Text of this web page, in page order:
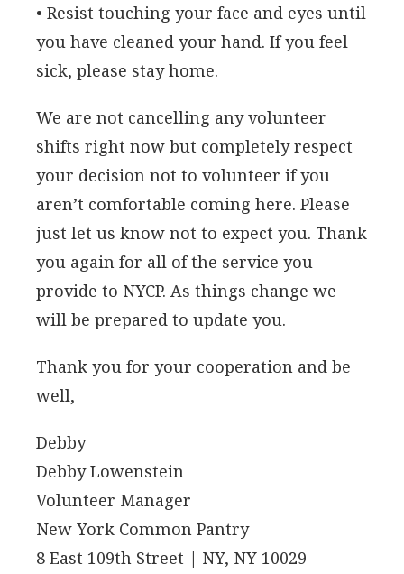
• Resist touching your face and eyes until
you have cleaned your hand. If you feel
sick, please stay home.
We are not cancelling any volunteer
shifts right now but completely respect
your decision not to volunteer if you
aren’t comfortable coming here. Please
just let us know not to expect you. Thank
you again for all of the service you
provide to NYCP. As things change we
will be prepared to update you.
Thank you for your cooperation and be
well,
Debby
Debby Lowenstein
Volunteer Manager
New York Common Pantry
8 East 109th Street | NY, NY 10029